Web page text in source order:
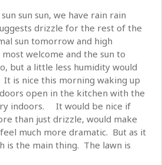
sun sun, we have rain rain
drizzle for the rest of the
sun tomorrow and high
welcome and the sun to
but a little less humidity would
is nice this morning waking up
open in the kitchen with the
indoors. It would be nice if
than just drizzle, would make
much more dramatic. But as it
is the main thing. The lawn is